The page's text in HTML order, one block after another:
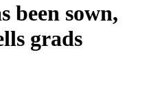
been sown,
grads